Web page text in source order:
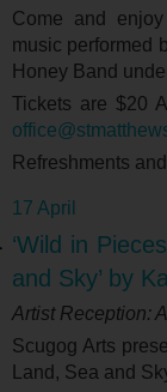
Come and
music performed
Honey Band
Tickets are $20
Refreshments
17 April
‘Wild in
and Sky’ by
Artist Reception:
Scugog Arts
Land, Sea and